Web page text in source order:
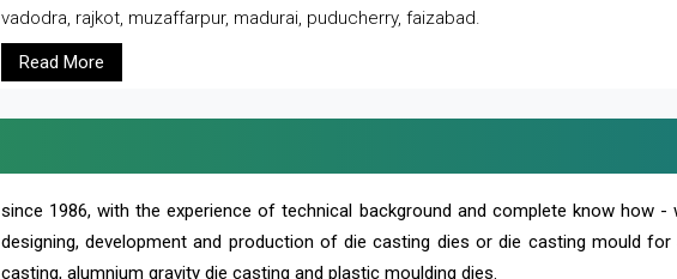
vadodra, rajkot, muzaffarpur, madurai, puducherry, faizabad.
Read More
since 1986, with the experience of technical background and complete know how -
designing, development and production of die casting dies or die casting mould for
casting, alumnium gravity die casting and plastic moulding dies.